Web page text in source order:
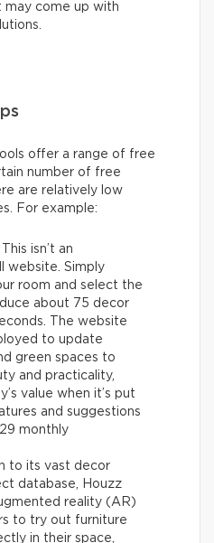
may come up with
offer a range of free
number of free
are relatively low
For example:
This isn’t an
website. Simply
room and select the
about 75 decor
The website
to update
green spaces to
and practicality,
value when it’s put
and suggestions
monthly
to its vast decor
database, Houzz
reality (AR)
to try out furniture
in their space,